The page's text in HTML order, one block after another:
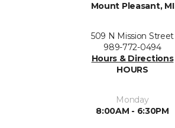
Mount Pleasant, MI
509 N Mission Street
989-772-0494
Hours & Directions
HOURS
Monday
8:00AM - 6:30PM